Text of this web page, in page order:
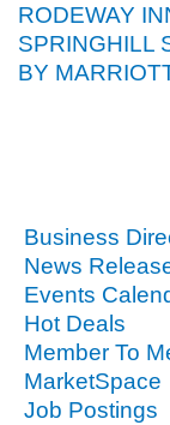
RODEWAY
SPRINGHILL
BY
Business
News
Events
Hot Deals
Member To
MarketSpace
Job Postings